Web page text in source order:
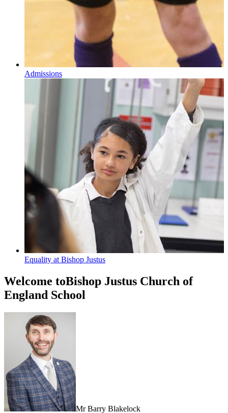
Admissions
Equality at Bishop Justus
Welcome toBishop Justus Church of
England School
Mr Barry Blakelock